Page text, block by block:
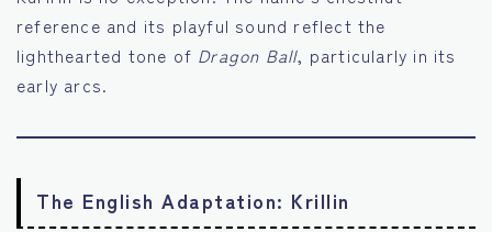
reference and its playful sound reflect the
lighthearted tone of Dragon Ball, particularly in its
early arcs.
The English Adaptation: Krillin